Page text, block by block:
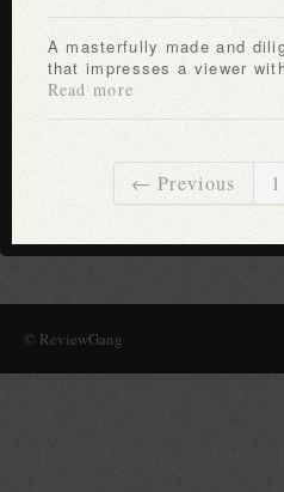
A masterfully made and diligently restrained effort, one
that impresses a viewer
Read more
← Previous 1
© ReviewGang